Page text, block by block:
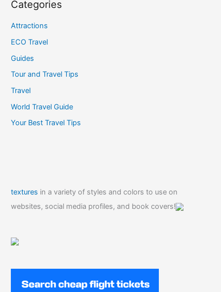
Categories
Attractions
ECO Travel
Guides
Tour and Travel Tips
Travel
World Travel Guide
Your Best Travel Tips
textures in a variety of styles and colors to use on
websites, social media profiles, and book covers!